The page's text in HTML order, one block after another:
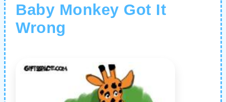
Baby Monkey Got It
Wrong